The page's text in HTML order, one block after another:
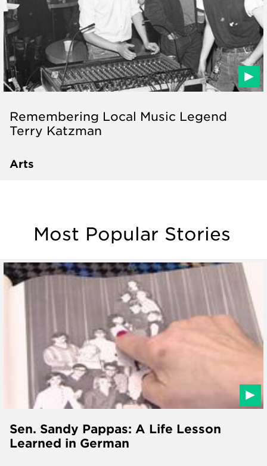
Remembering Local Music Legend
Terry Katzman
Arts
Most Popular Stories
Sen. Sandy Pappas: A Life Lesson
Learned in German